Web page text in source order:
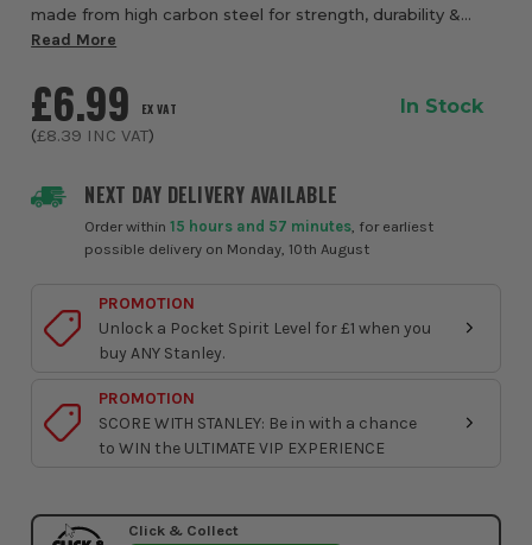
made from high carbon steel for strength, durability &
sharpness retention. Ergonomic, slip-resistant bi-material
Read More
NEXT DAY DELIVERY AVAILABLE
Order within15 hours and 57 minutes , for earliest
possible delivery on Monday, 10th August
£6.99 EX VAT
(£8.39 INC VAT)
In Stock
PROMOTION
Unlock a Pocket Spirit Level for £1 when you
buy ANY Stanley.
PROMOTION
SCORE WITH STANLEY: Be in with a chance
to WIN the ULTIMATE VIP EXPERIENCE
Click & Collect